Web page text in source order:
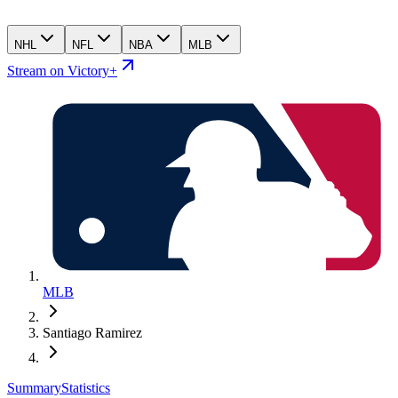
NHL NFL NBA MLB
Stream on Victory+
MLB
Santiago Ramirez
SummaryStatistics